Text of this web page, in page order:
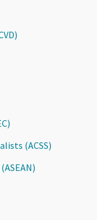
(ACSS)